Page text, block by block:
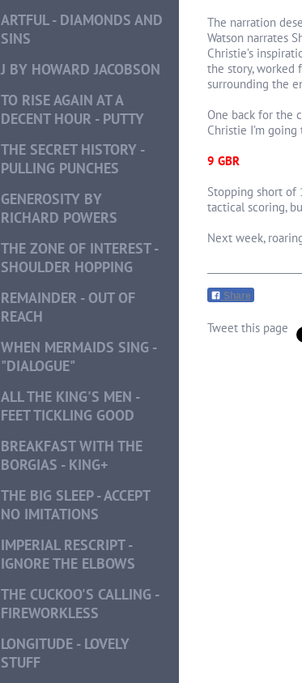
ARTFUL - DIAMONDS AND
SINS
J BY HOWARD JACOBSON
TO RISE AGAIN AT A
DECENT HOUR - PUTTY
THE SECRET HISTORY -
PULLING PUNCHES
GENEROSITY BY
RICHARD POWERS
THE ZONE OF INTEREST -
SHOULDER HOPPING
REMAINDER - OUT OF
REACH
WHEN MERMAIDS SING -
"DIALOGUE"
ALL THE KING'S MEN -
FEET TICKLING GOOD
BREAKFAST WITH THE
BORGIAS - KING+
THE BIG SLEEP - ACCEPT
NO IMITATIONS
IMPERIAL RESCRIPT -
IGNORE THE ELBOWS
THE CUCKOO'S CALLING -
FIREWORKLESS
LONGITUDE - LOVELY
STUFF
The narration
Watson narrates
Christie’s
the story, worked
surrounding the
One back for the
Christie I’m
9 GBR
Stopping short of
tactical scoring,
Next week,
Share
Tweet this page